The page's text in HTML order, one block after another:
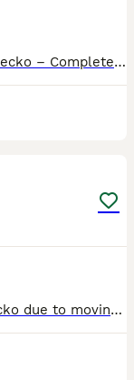
Beautiful 18-Month-Old Male Leopard Gecko – Complete Setup Included Looking for a new home is my beautiful 18-month-old male leopard gecko. He’s healthy, active, and a great little reptile. He can be
Sadly I am having to sell my leopard gecko due to moving to uni and none of my family will take him. He is in perfect health. He is 2 years old. He has been handled but doesn’t like being handled for